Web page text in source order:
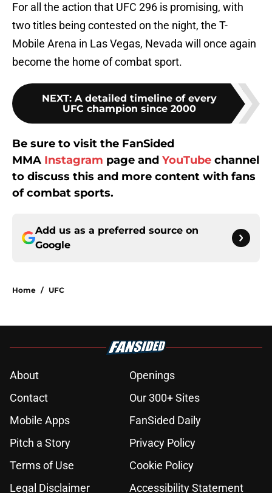
For all the action that UFC 296 is promising, with
two titles being contested on the night, the T-
Mobile Arena in Las Vegas, Nevada will once again
become the home of combat sport.
NEXT: A detailed timeline of every
UFC champion since 2000
Be sure to visit the FanSided
MMA Instagram page and YouTube channel
to discuss this and more content with fans
of combat sports.
Add us as a preferred source on
Google
Home / UFC
About
Openings
Contact
Our 300+ Sites
Mobile Apps
FanSided Daily
Pitch a Story
Privacy Policy
Terms of Use
Cookie Policy
Legal Disclaimer
Accessibility Statement